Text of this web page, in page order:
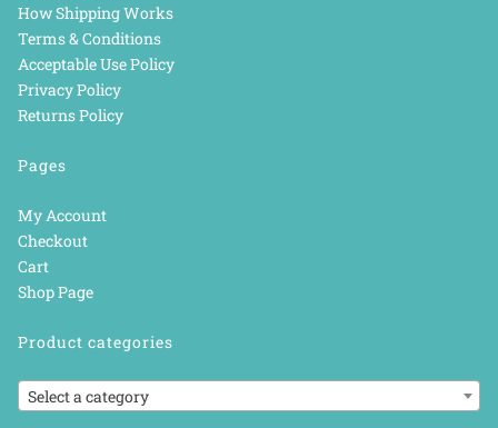
How Shipping Works
Terms & Conditions
Acceptable Use Policy
Privacy Policy
Returns Policy
Pages
My Account
Checkout
Cart
Shop Page
Product categories
Select a category